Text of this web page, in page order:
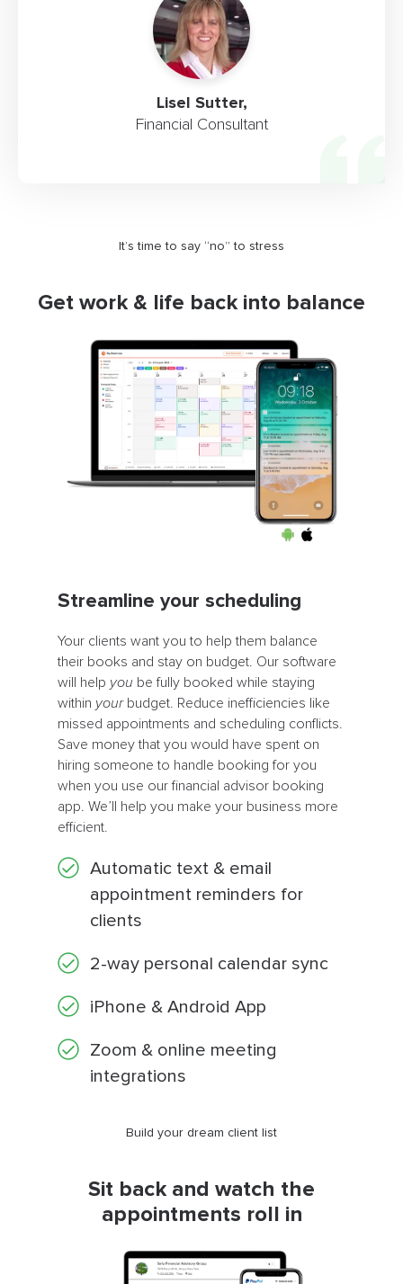
Lisel Sutter,
Financial Consultant
It’s time to say “no” to stress
Get work & life back into balance
Streamline your scheduling
Your clients want you to help them balance
their books and stay on budget. Our software
will help you be fully booked while staying
within yourbudget. Reduce inefficiencies like
missed appointments and scheduling conflicts.
Save money that you would have spent on
hiring someone to handle booking for you
when you use our financial advisor booking
app. We’ll help you make your business more
efficient.
Automatic text & email
appointment reminders for
clients
2-way personal calendar sync
iPhone & Android App
Zoom & online meeting
integrations
Build your dream client list
Sit back and watch the
appointments roll in